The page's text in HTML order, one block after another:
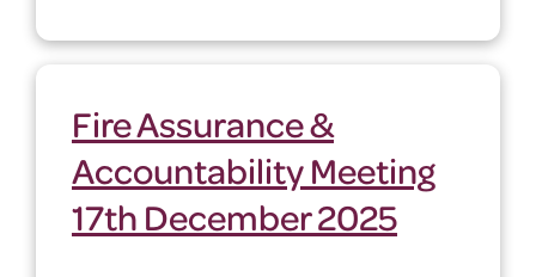
Fire Assurance &
Accountability Meeting
17th December 2025